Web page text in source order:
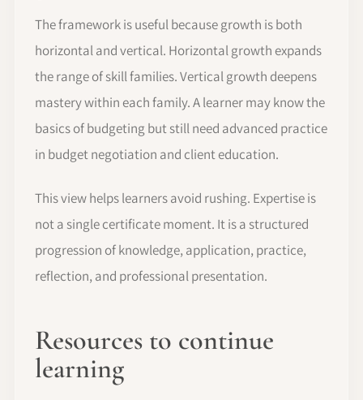
The framework is useful because growth is both
horizontal and vertical. Horizontal growth expands
the range of skill families. Vertical growth deepens
mastery within each family. A learner may know the
basics of budgeting but still need advanced practice
in budget negotiation and client education.
This view helps learners avoid rushing. Expertise is
not a single certificate moment. It is a structured
progression of knowledge, application, practice,
reflection, and professional presentation.
Resources to continue
learning